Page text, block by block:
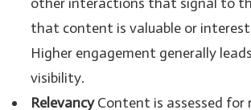
that content is valuable or
Higher engagement generally
visibility.
RelevancyContent is assessed for